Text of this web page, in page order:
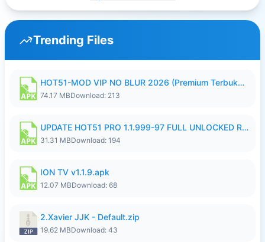
Trending Files
HOT51-MOD VIP NO BLUR 2026 (Premium Terbuka).apk
74.17 MBDownload: 213
UPDATE HOT51 PRO 1.1.999-97 FULL UNLOCKED ROOM AUTO 1080P FHD NO LOGIN58.apk
31.31 MBDownload: 194
ION TV v1.1.9.apk
12.07 MBDownload: 68
2.Xavier JJK - Default.zip
19.62 MBDownload: 43